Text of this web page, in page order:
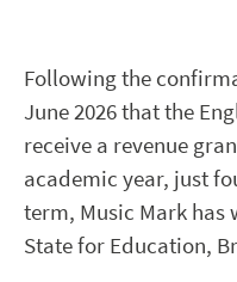
Following the
June 2026 that the
receive a revenue
academic year, just
term, Music Mark has
State for Education,